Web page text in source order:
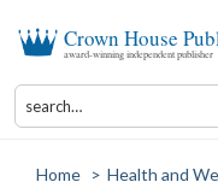
Crown House
award-winning independent publisher
Home > Health and